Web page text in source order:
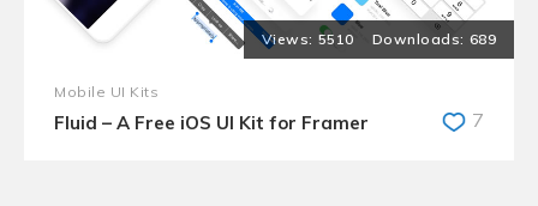
5510 689
Mobile UI Kits
Fluid – A Free iOS UI Kit for Framer 7